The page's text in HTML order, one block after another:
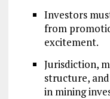
Investors
from
excitement.
Jurisdiction,
structure,
in mining